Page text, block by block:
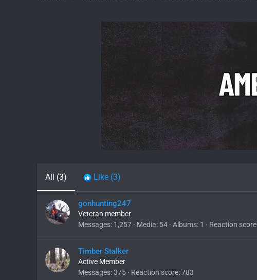
All (3) Like (3)
gonhunting247
Veteran member
Messages 1,257 Media 54 Albums 1 Reaction score
Timber Stalker
Active Member
Messages 375 Reaction score 783